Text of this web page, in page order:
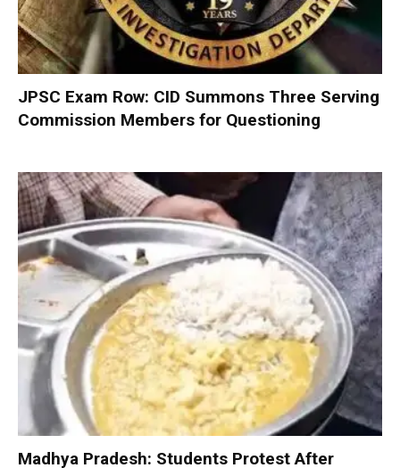
JPSC Exam Row: CID Summons Three Serving
Commission Members for Questioning
Madhya Pradesh: Students Protest After